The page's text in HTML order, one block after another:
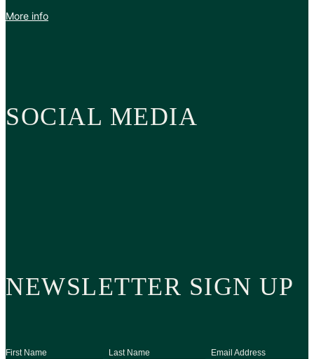
More info
SOCIAL MEDIA
NEWSLETTER SIGN UP
First Name Last Name Email Address